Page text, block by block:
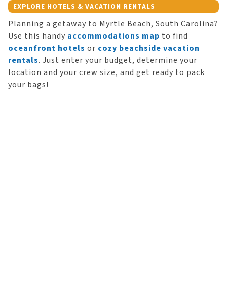
EXPLORE HOTELS & VACATION RENTALS
Planning a getaway to Myrtle Beach, South Carolina?
Use this handy accommodations map to find
oceanfront hotels or cozy beachside vacation
rentals. Just enter your budget, determine your
location and your crew size, and get ready to pack
your bags!